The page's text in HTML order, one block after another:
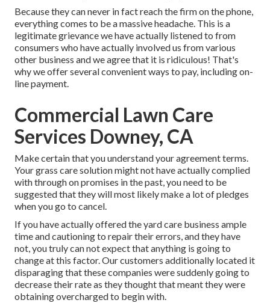
Because they can never in fact reach the firm on the phone,
everything comes to be a massive headache. This is a
legitimate grievance we have actually listened to from
consumers who have actually involved us from various
other business and we agree that it is ridiculous! That's
why we offer several convenient ways to pay, including on-
line payment.
Commercial Lawn Care
Services Downey, CA
Make certain that you understand your agreement terms.
Your grass care solution might not have actually complied
with through on promises in the past, you need to be
suggested that they will most likely make a lot of pledges
when you go to cancel.
If you have actually offered the yard care business ample
time and cautioning to repair their errors, and they have
not, you truly can not expect that anything is going to
change at this factor. Our customers additionally located it
disparaging that these companies were suddenly going to
decrease their rate as they thought that meant they were
obtaining overcharged to begin with.